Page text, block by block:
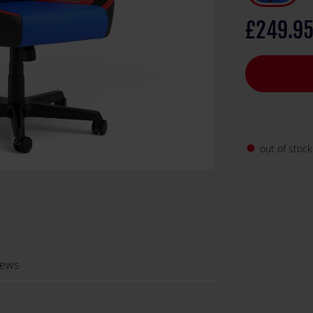
one of the
£249.95
fiber_manual_record out of stock